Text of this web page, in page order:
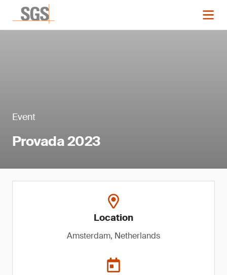
Event
Provada 2023
Location
Amsterdam, Netherlands